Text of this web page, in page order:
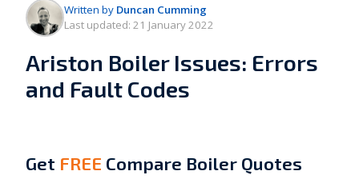
Written by Duncan Cumming
Last updated: 21 January 2022
Ariston Boiler Issues: Errors
and Fault Codes
Get FREE Compare Boiler Quotes